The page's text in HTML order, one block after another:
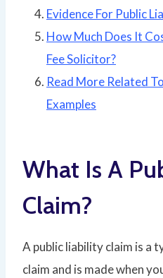
Evidence For Public
How Much Does It
Fee Solicitor?
Read More Related
Examples
What Is A
Claim?
A public liability claim is a
claim and is made when